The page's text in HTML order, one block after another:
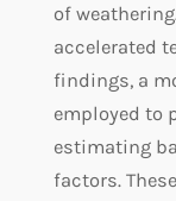
of
accelerated
findings, a
employed to
estimating
factors.